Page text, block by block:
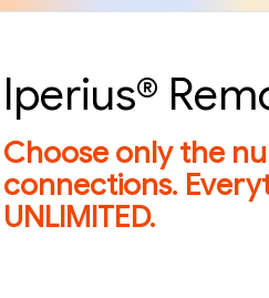
Iperius®
Choose only the
connections.
UNLIMITED.